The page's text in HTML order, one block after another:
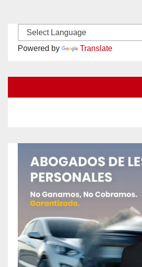
Powered by Translate